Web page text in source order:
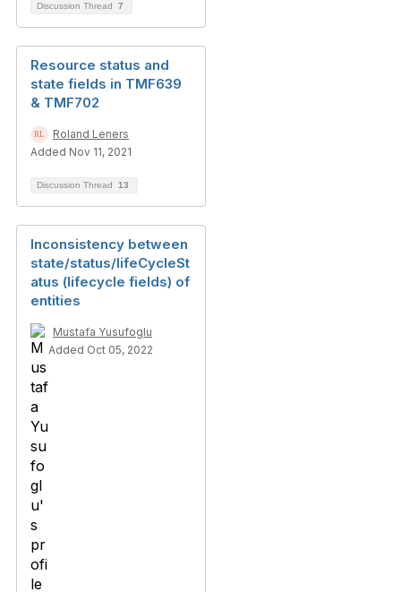
Discussion Thread 7
Resource status and
state fields in TMF639
& TMF702
Roland Leners
Added Nov 11, 2021
Discussion Thread 13
Inconsistency between
state/status/lifeCycleSt
atus (lifecycle fields) of
entities
Mustafa Yusufoglu
Added Oct 05, 2022